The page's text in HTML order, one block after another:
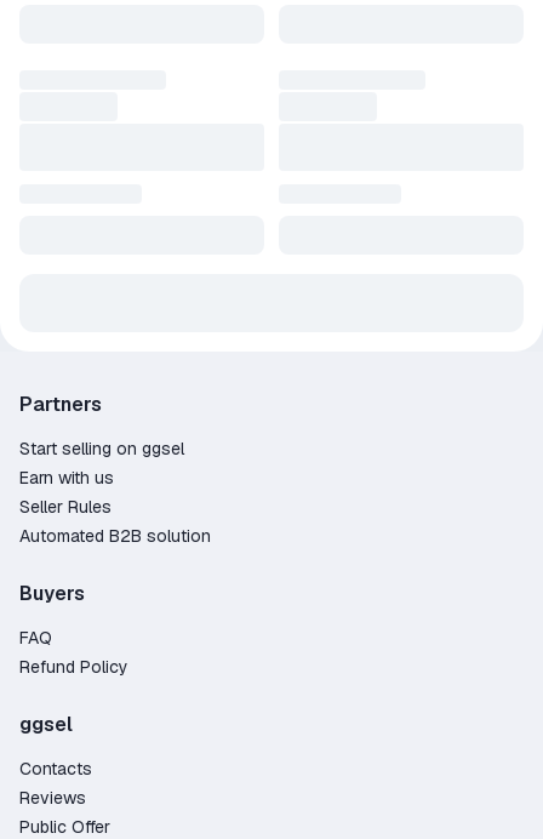
Partners
Start selling on ggsel
Earn with us
Seller Rules
Automated B2B solution
Buyers
FAQ
Refund Policy
ggsel
Contacts
Reviews
Public Offer